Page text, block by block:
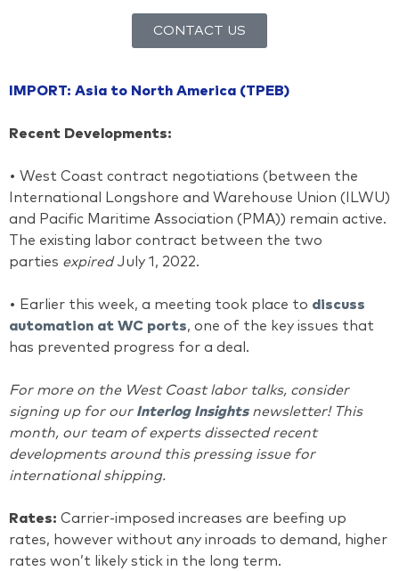
CONTACT US
IMPORT: Asia to North America (TPEB)
Recent Developments:
• West Coast contract negotiations (between the
International Longshore and Warehouse Union (ILWU)
and Pacific Maritime Association (PMA)) remain active.
The existing labor contract between the two
parties expiredJuly 1, 2022.
• Earlier this week, a meeting took place to discuss
automation at WC ports, one of the key issues that
has prevented progress for a deal.
For more on the West Coast labor talks, consider
signing up for our Interlog Insightsnewsletter! This
month, our team of experts dissected recent
developments around this pressing issue for
international shipping.
Rates: Carrier-imposed increases are beefing up
rates, however without any inroads to demand, higher
rates won’t likely stick in the long term.